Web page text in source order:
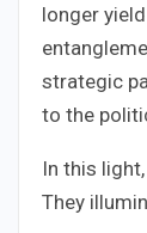
longer
strategic
to the
In this
They